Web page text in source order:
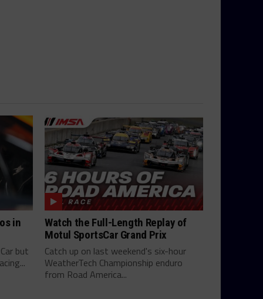
in
but
Watch the Full-Length Replay of
Motul SportsCar Grand Prix
Catch up on last weekend's six-hour
WeatherTech Championship enduro
from Road America...